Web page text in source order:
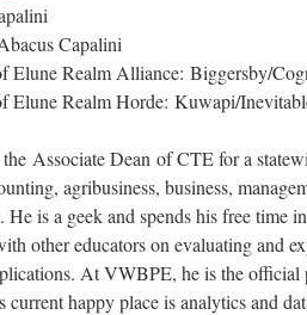
Capalini
Elune Realm Alliance: Biggersby/
Elune Realm Horde: Kuwapi/
Associate Dean of CTE for a
agribusiness, business,
He is a geek and spends his free time
other educators on evaluating and
At VWBPE, he is the
current happy place is analytics and